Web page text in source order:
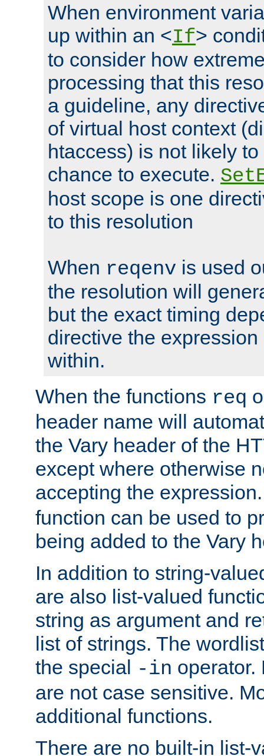
When environment
up within an <If>
to consider how
processing that this
a guideline, any
of virtual host context
htaccess) is not likely
chance to execute.
host scope is one
to this resolution
When reqenv is used
the resolution will
but the exact timing
directive the
within.
When the functions req
header name will
the Vary header of the
except where otherwise
accepting the
function can be used to
being added to the Vary
In addition to string-
are also list-valued
string as argument and
list of strings. The
the special -in operator.
are not case sensitive.
additional functions.
There are no built-in list-